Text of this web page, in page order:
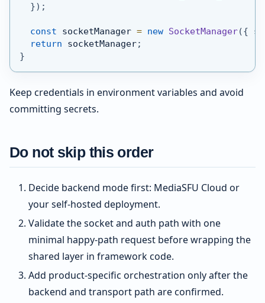
}) ;
const socketManager = new SocketManager({
return socketManager;
}
Keep credentials in environment variables and avoid
committing secrets.
Do not skip this order
Decide backend mode first: MediaSFU Cloud or
your self-hosted deployment.
Validate the socket and auth path with one
minimal happy-path request before wrapping the
shared layer in framework code.
Add product-specific orchestration only after the
backend and transport path are confirmed.